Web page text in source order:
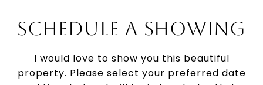
SCHEDULE A SHOWING
I would love to show you this beautiful
property. Please select your preferred date